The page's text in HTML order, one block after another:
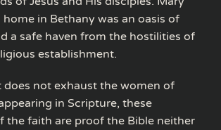
home in Bethany was an oasis of
a safe haven from the hostilities of
establishment.
does not exhaust the women of
in Scripture, these
the faith are proof the Bible neither